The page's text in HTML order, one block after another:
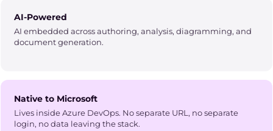
AI-Powered
AI embedded across authoring, analysis, diagramming, and
document generation.
Native to Microsoft
Lives inside Azure DevOps. No separate URL, no separate
login, no data leaving the stack.